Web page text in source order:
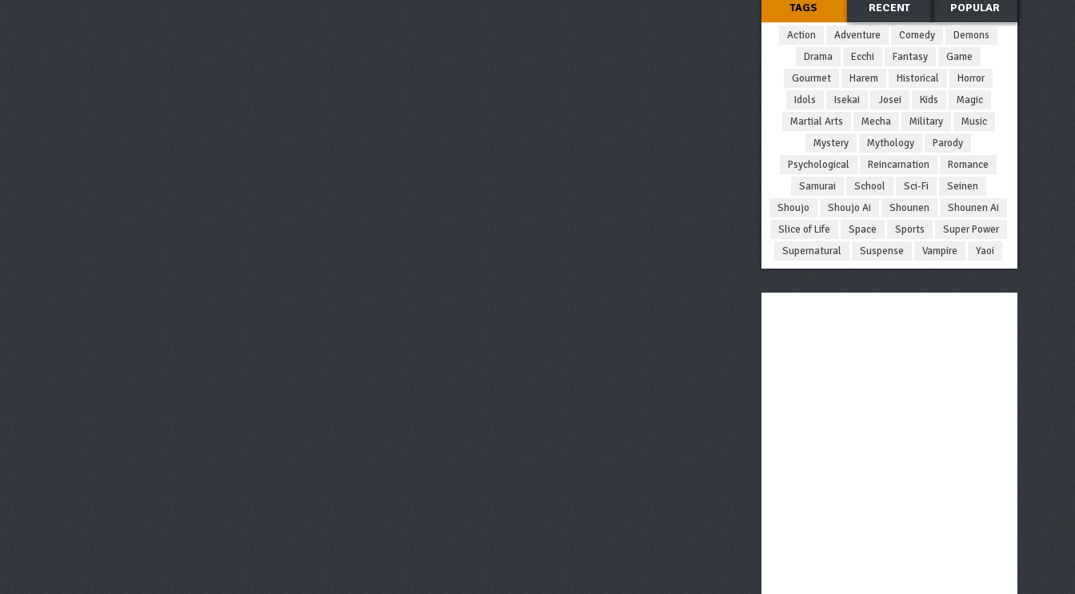
TAGS RECENT POPULAR
Action Adventure Comedy
Demons
Drama
Ecchi Fantasy
Game
Gourmet
Harem Historical
Horror
Idols
Isekai Josei Kids
Magic
Martial Arts
Mecha Military
Music
Mystery
Mythology
Parody
Psychological
Reincarnation
Romance
Samurai
School Sci-Fi
Seinen
Shoujo
Shoujo Ai Shounen
Shounen Ai
Slice of Life
Space Sports
Super Power
Supernatural
Suspense Vampire Yaoi